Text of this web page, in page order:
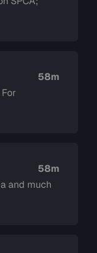
58m
58m
and much